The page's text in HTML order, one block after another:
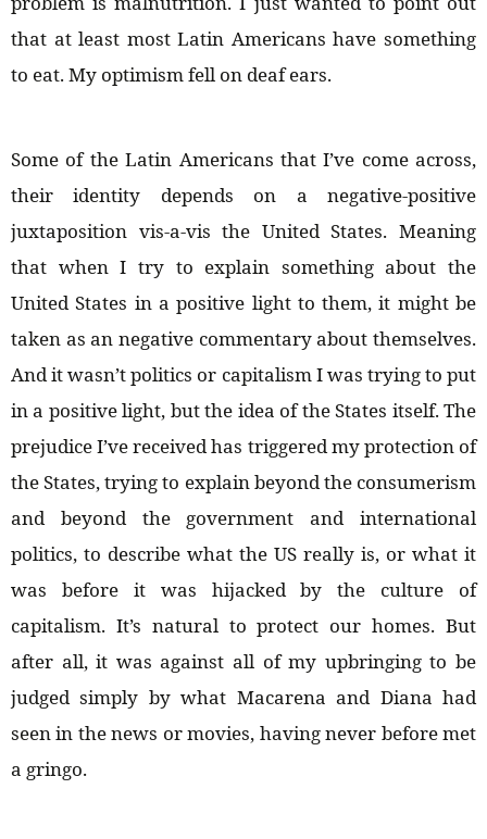
that at least most Latin Americans have something
to eat. My optimism fell on deaf ears.
Some of the Latin Americans that I’ve come across,
their identity depends on a negative-positive
juxtaposition vis-a-vis the United States. Meaning
that when I try to explain something about the
United States in a positive light to them, it might be
taken as an negative commentary about themselves.
And it wasn’t politics or capitalism I was trying to put
in a positive light, but the idea of the States itself. The
prejudice I’ve received has triggered my protection of
the States, trying to explain beyond the consumerism
and beyond the government and international
politics, to describe what the US really is, or what it
was before it was hijacked by the culture of
capitalism. It’s natural to protect our homes. But
after all, it was against all of my upbringing to be
judged simply by what Macarena and Diana had
seen in the news or movies, having never before met
a gringo.